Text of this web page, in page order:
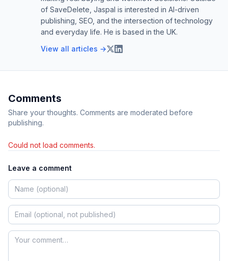
of SaveDelete, Jaspal is interested in AI-driven
publishing, SEO, and the intersection of technology
and everyday life. He is based in the UK.
View all articles →
Comments
Share your thoughts. Comments are moderated before
publishing.
Could not load comments.
Leave a comment